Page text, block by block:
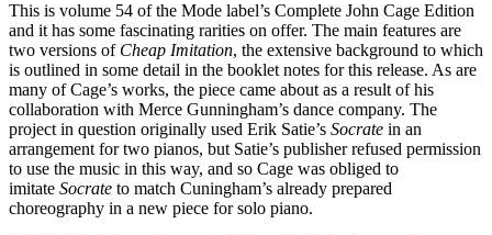
This is volume 54 of the Mode label’s Complete John Cage Edition
and it has some fascinating rarities on offer. The main features are
two versions of Cheap Imitation, the extensive background to which
is outlined in some detail in the booklet notes for this release. As are
many of Cage’s works, the piece came about as a result of his
collaboration with Merce Gunningham’s dance company. The
project in question originally used Erik Satie’s Socrate in an
arrangement for two pianos, but Satie’s publisher refused permission
to use the music in this way, and so Cage was obliged to
imitate Socrate to match Cuningham’s already prepared
choreography in a new piece for solo piano.